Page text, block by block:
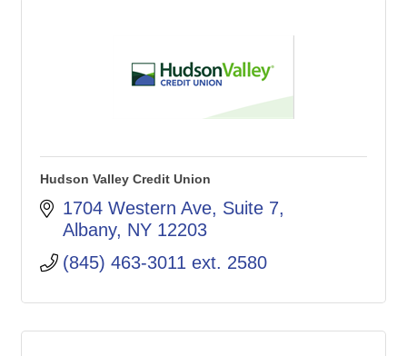
Hudson Valley Credit Union
1704 Western Ave Suite 7
Albany NY 12203
(845) 463-3011 ext. 2580